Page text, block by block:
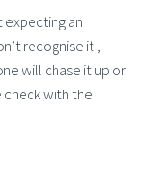
expecting an
recognise it ,
will chase it up or
check with the